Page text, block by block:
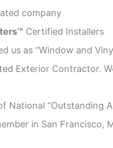
company
Certified Installers
us as “Window and
Exterior Contractor.
National “Outstanding
in San Francisco,